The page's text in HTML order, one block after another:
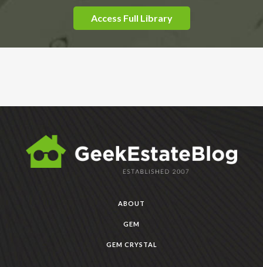
Access Full Library
ABOUT
GEM
GEM CRYSTAL